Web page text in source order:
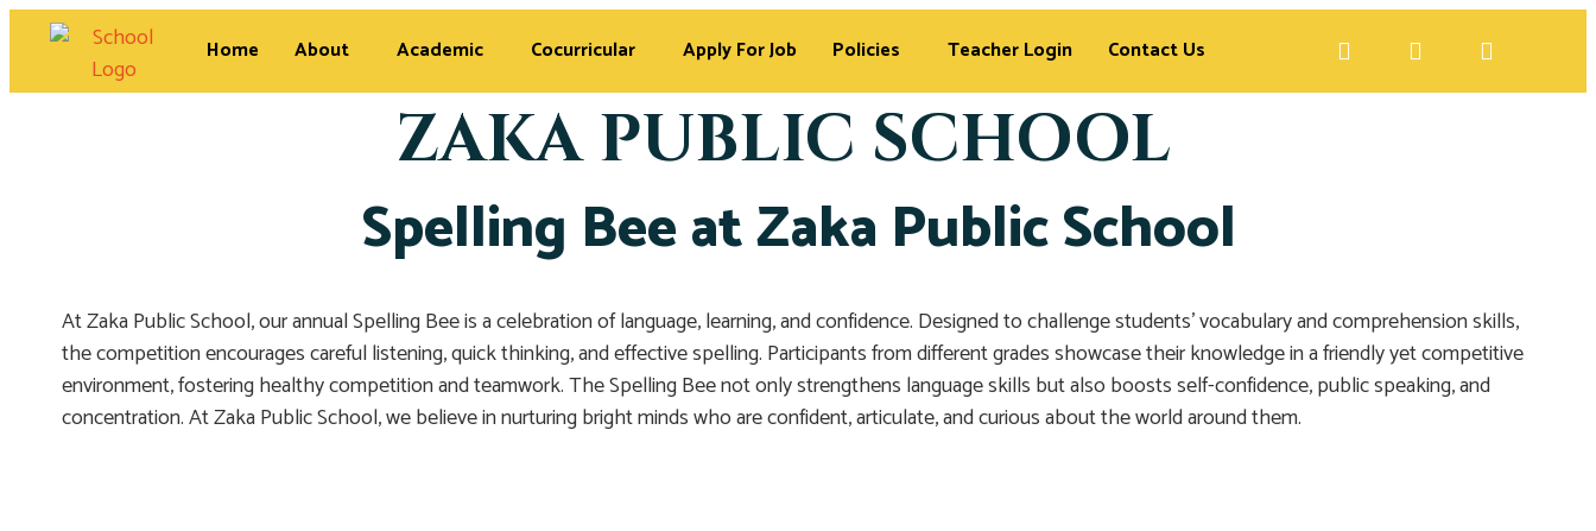
Home About Academic Cocurricular Apply For Job Policies Teacher Login Contact Us
ZAKA PUBLIC SCHOOL
Spelling Bee at Zaka Public School
At Zaka Public School, our annual Spelling Bee is a celebration of language, learning, and confidence. Designed to challenge students’ vocabulary and comprehension skills,
the competition encourages careful listening, quick thinking, and effective spelling. Participants from different grades showcase their knowledge in a friendly yet competitive
environment, fostering healthy competition and teamwork. The Spelling Bee not only strengthens language skills but also boosts self-confidence, public speaking, and
concentration. At Zaka Public School, we believe in nurturing bright minds who are confident, articulate, and curious about the world around them.